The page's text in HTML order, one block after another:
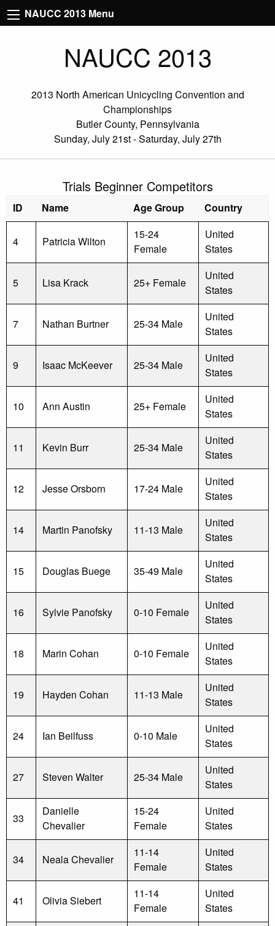
NAUCC 2013 Menu
NAUCC 2013
2013 North American Unicycling Convention and
Championships
Butler County, Pennsylvania
Sunday, July 21st - Saturday, July 27th
Trials Beginner Competitors
ID Name Age Group Country
4 Patricia Wilton
15-24
Female
United
States
5 Lisa Krack 25+ Female
United
States
7 Nathan Burtner 25-34 Male
United
States
9 Isaac McKeever 25-34 Male
United
States
10 Ann Austin 25+ Female
United
States
11 Kevin Burr 25-34 Male
United
States
12 Jesse Orsborn 17-24 Male
United
States
14 Martin Panofsky 11-13 Male
United
States
15 Douglas Buege 35-49 Male
United
States
16 Sylvie Panofsky 0-10 Female
United
States
18 Marin Cohan 0-10 Female
United
States
19 Hayden Cohan 11-13 Male
United
States
24 Ian Beilfuss 0-10 Male
United
States
27 Steven Walter 25-34 Male
United
States
33
Danielle
Chevalier
15-24
Female
United
States
34 Neala Chevalier
11-14
Female
United
States
41 Olivia Siebert
11-14
Female
United
States